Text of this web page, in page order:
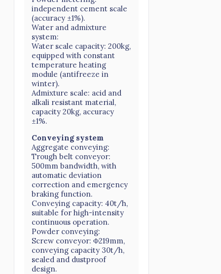
independent cement scale
(accuracy ±1%).
Water and admixture
system:
Water scale capacity: 200kg,
equipped with constant
temperature heating
module (antifreeze in
winter).
Admixture scale: acid and
alkali resistant material,
capacity 20kg, accuracy
±1%.
Conveying system
Aggregate conveying:
Trough belt conveyor:
500mm bandwidth, with
automatic deviation
correction and emergency
braking function.
Conveying capacity: 40t/h,
suitable for high-intensity
continuous operation.
Powder conveying:
Screw conveyor: Φ219mm,
conveying capacity 30t/h,
sealed and dustproof
design.